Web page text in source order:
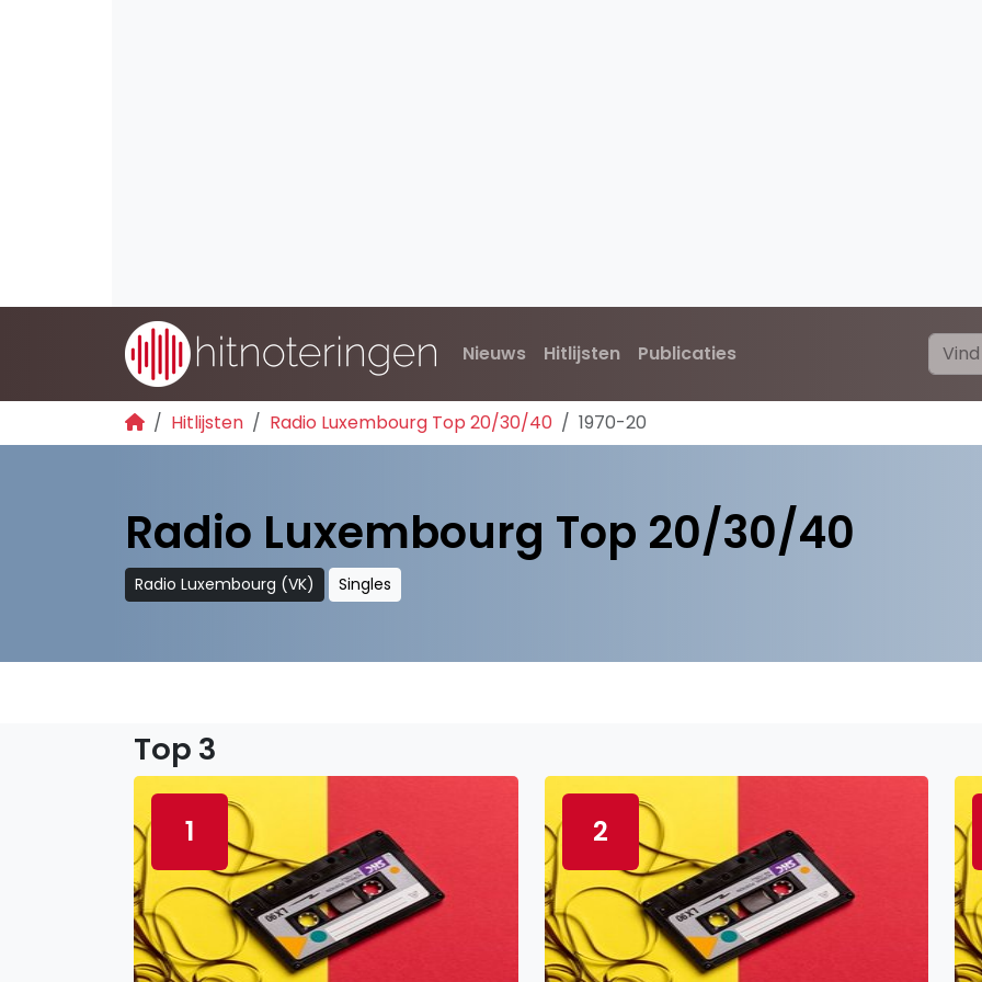
Nieuws Hitlijsten Publicaties
Hitlijsten Radio Luxembourg Top 20/30/40 1970-20
Radio Luxembourg Top 20/30/40
Radio Luxembourg (VK) Singles
Top 3
1 2